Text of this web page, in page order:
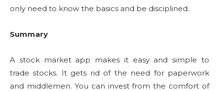
only need to know the basics and be disciplined.
Summary
A stock market app makes it easy and simple to
trade stocks. It gets rid of the need for paperwork
and middlemen. You can invest from the comfort of